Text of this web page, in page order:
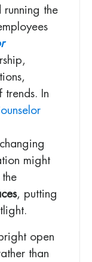
the
In
might
, putting
open
than